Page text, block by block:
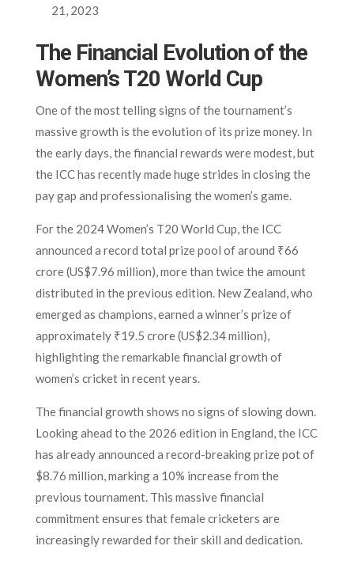
21, 2023
The Financial Evolution of the
Women’s T20 World Cup
One of the most telling signs of the tournament’s
massive growth is the evolution of its prize money. In
the early days, the financial rewards were modest, but
the ICC has recently made huge strides in closing the
pay gap and professionalising the women’s game.
For the 2024 Women’s T20 World Cup, the ICC
announced a record total prize pool of around ₹66
crore (US$7.96 million), more than twice the amount
distributed in the previous edition. New Zealand, who
emerged as champions, earned a winner’s prize of
approximately ₹19.5 crore (US$2.34 million),
highlighting the remarkable financial growth of
women’s cricket in recent years.
The financial growth shows no signs of slowing down.
Looking ahead to the 2026 edition in England, the ICC
has already announced a record-breaking prize pot of
$8.76 million, marking a 10% increase from the
previous tournament. This massive financial
commitment ensures that female cricketers are
increasingly rewarded for their skill and dedication.